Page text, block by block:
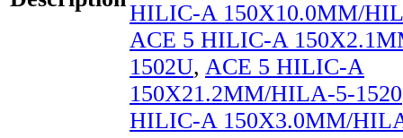
HILIC-A 150X10.0MM/
ACE 5 HILIC-A
1502U, ACE 5 HILIC-A
150X21.2MM/HILA-5-1520
HILIC-A 150X3.0MM/